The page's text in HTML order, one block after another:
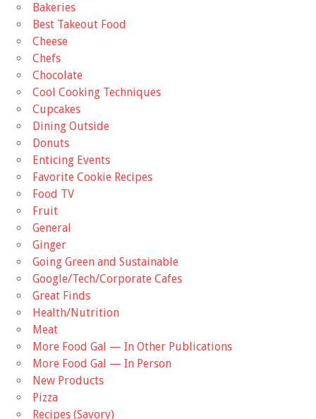
Bakeries
Best Takeout Food
Cheese
Chefs
Chocolate
Cool Cooking Techniques
Cupcakes
Dining Outside
Donuts
Enticing Events
Favorite Cookie Recipes
Food TV
Fruit
General
Ginger
Going Green and Sustainable
Google/Tech/Corporate Cafes
Great Finds
Health/Nutrition
Meat
More Food Gal — In Other Publications
More Food Gal — In Person
New Products
Pizza
Recipes (Savory)